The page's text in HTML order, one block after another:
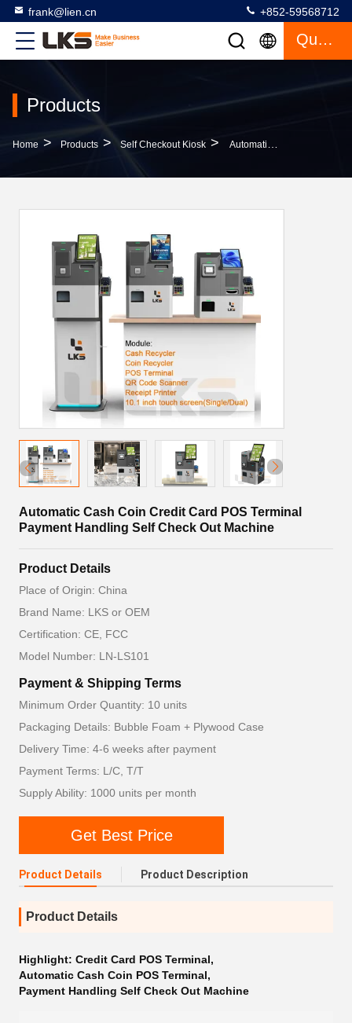
frank@lien.cn +852-59568712
Quote
Products
Home > Products > Self Checkout Kiosk > Automatic Cash Coin Credit Card POS Terminal Payment Handling Self Check Out Machine
Automatic Cash Coin Credit Card POS Terminal
Payment Handling Self Check Out Machine
Product Details
Place of Origin: China
Brand Name: LKS or OEM
Certification: CE, FCC
Model Number: LN-LS101
Payment & Shipping Terms
Minimum Order Quantity: 10 units
Packaging Details: Bubble Foam + Plywood Case
Delivery Time: 4-6 weeks after payment
Payment Terms: L/C, T/T
Supply Ability: 1000 units per month
Get Best Price
Product Details Product Description
Product Details
Highlight: Credit Card POS Terminal,
Automatic Cash Coin POS Terminal,
Payment Handling Self Check Out Machine